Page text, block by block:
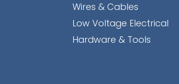
Wires & Cables
Low Voltage Electrical
Hardware & Tools